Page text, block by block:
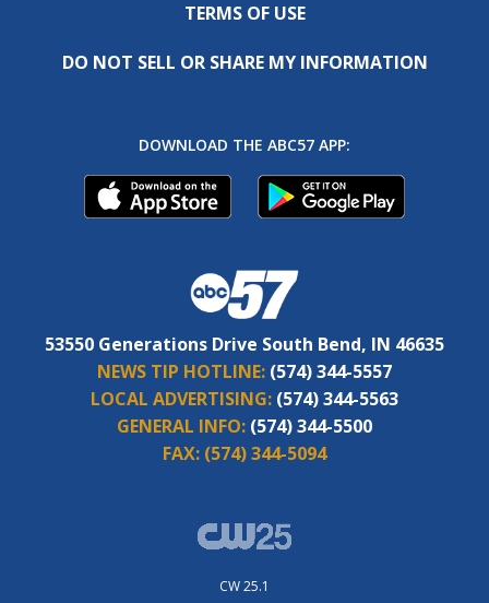
TERMS OF USE
DO NOT SELL OR SHARE MY INFORMATION
DOWNLOAD THE ABC57 APP:
53550 Generations Drive South Bend, IN 46635
NEWS TIP HOTLINE: (574) 344-5557
LOCAL ADVERTISING: (574) 344-5563
GENERAL INFO: (574) 344-5500
FAX: (574) 344-5094
CW 25.1